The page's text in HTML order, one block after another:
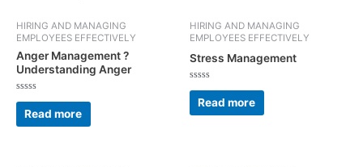
HIRING AND MANAGING
EMPLOYEES EFFECTIVELY
Anger Management ?
Understanding Anger
Rated
out
of
Read more
HIRING AND MANAGING
EMPLOYEES EFFECTIVELY
Stress Management
Rated
out
of
Read more